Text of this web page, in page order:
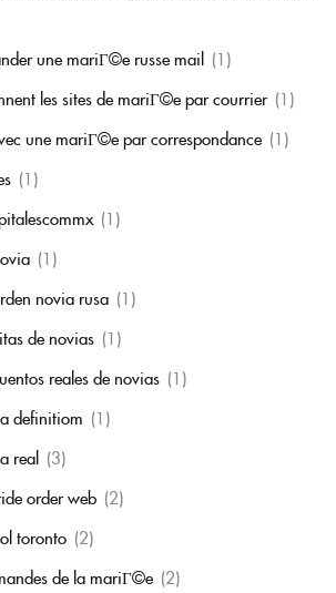
une mariГ©e russe mail (1)
les sites de mariГ©e par courrier (1)
une mariГ©e par correspondance (1)
(1)
(1)
(1)
novia rusa (1)
de novias (1)
reales de novias (1)
definitiom (1)
real (3)
order web (2)
toronto (2)
de la mariГ©e (2)